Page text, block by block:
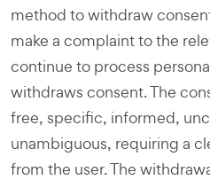
method to withdraw
make a complaint to the
continue to process
withdraws consent. The
free, specific, informed,
unambiguous, requiring a
from the user. The